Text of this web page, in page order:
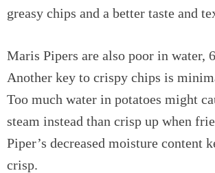
greasy chips and a better taste and
Maris Pipers are also poor in water,
Another key to crispy chips is
Too much water in potatoes might
steam instead than crisp up when
Piper’s decreased moisture content
crisp.